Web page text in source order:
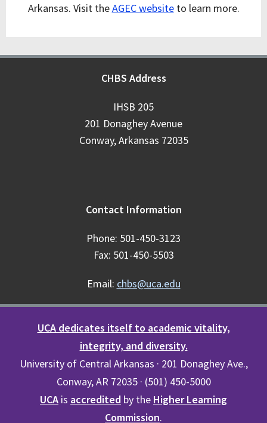
Arkansas. Visit theAGEC websiteto learn more.
CHBS Address
IHSB 205
201 Donaghey Avenue
Conway, Arkansas 72035
Contact Information
Phone: 501-450-3123
Fax: 501-450-5503
Email: chbs@uca.edu
UCA dedicates itself to academic vitality,
integrity, and diversity.
University of Central Arkansas · 201 Donaghey Ave.,
Conway, AR 72035 · (501) 450-5000
UCA is accredited by the Higher Learning
Commission.